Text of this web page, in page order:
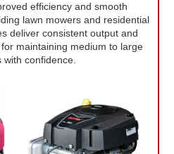
efficiency and smooth
lawn mowers and residential
deliver consistent output and
maintaining medium to large
with confidence.